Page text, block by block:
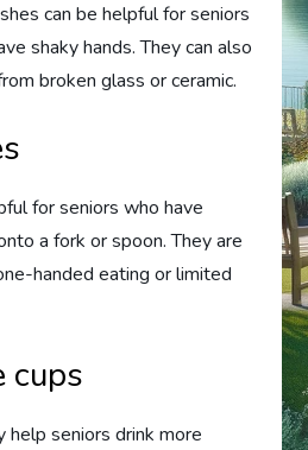
can be helpful for seniors
shaky hands. They can also
broken glass or ceramic.
for seniors who have
a fork or spoon. They are
handed eating or limited
cups
help seniors drink more